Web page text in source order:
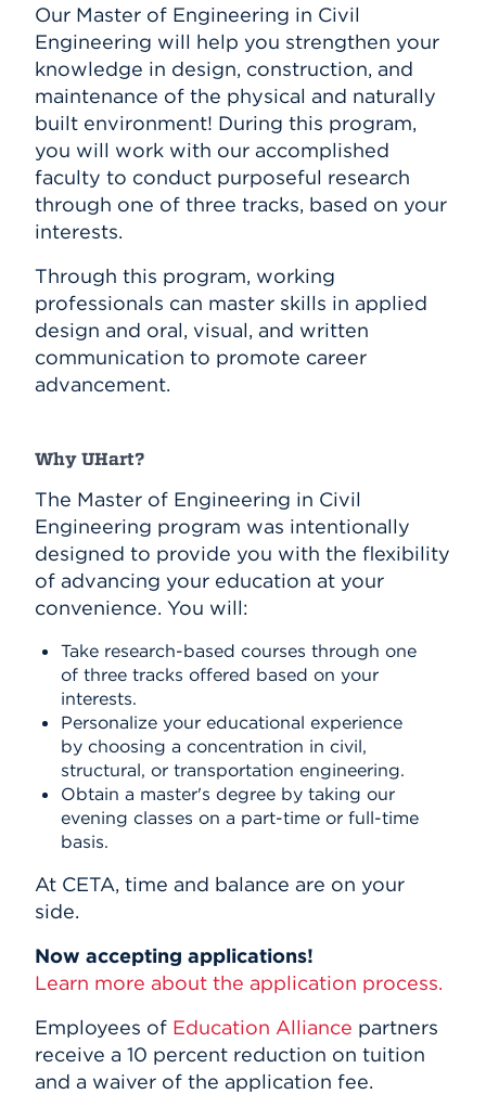
Our Master of Engineering in Civil
Engineering will help you strengthen your
knowledge in design, construction, and
maintenance of the physical and naturally
built environment! During this program,
you will work with our accomplished
faculty to conduct purposeful research
through one of three tracks, based on your
interests.
Through this program, working
professionals can master skills in applied
design and oral, visual, and written
communication to promote career
advancement.
Why UHart?
The Master of Engineering in Civil
Engineering program was intentionally
designed to provide you with the flexibility
of advancing your education at your
convenience. You will:
Take research-based courses through one
of three tracks offered based on your
interests.
Personalize your educational experience
by choosing a concentration in civil,
structural, or transportation engineering.
Obtain a master's degree by taking our
evening classes on a part-time or full-time
basis.
At CETA, time and balance are on your
side.
Now accepting applications!
Learn more about the application process.
Employees of Education Alliance partners
receive a 10 percent reduction on tuition
and a waiver of the application fee.